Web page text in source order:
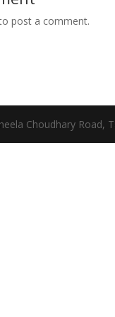
post a comment.
Choudhary